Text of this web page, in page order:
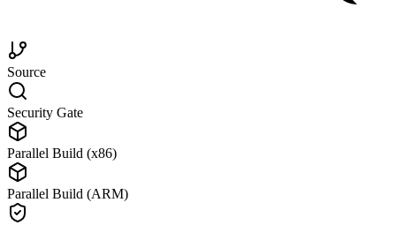
Source
Security Gate
Parallel Build (x86)
Parallel Build (ARM)